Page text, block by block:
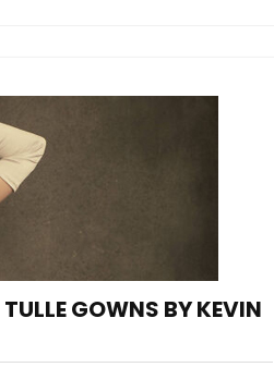
GOWNS BY KEVIN